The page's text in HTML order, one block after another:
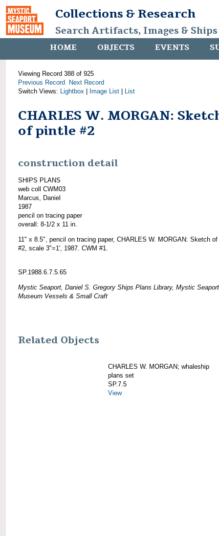
Collections & Research
Search Artifacts, Images &
HOME OBJECTS EVENTS
Viewing Record 388 of 925
Previous Record
Next Record
Switch Views: Lightbox Image List List
CHARLES W. MORGAN:
of pintle #2
construction detail
SHIPS PLANS
web coll CWM03
Marcus, Daniel
1987
pencil on tracing paper
overall: 8-1/2 x 11 in.
11" x 8.5", pencil on tracing paper, CHARLES W. MORGAN: Sketch
#2, scale 3"=1', 1987. CWM #1.
SP.1988.6.7.5.65
Mystic Seaport, Daniel S. Gregory Ships Plans Library, Mystic Seaport
Museum Vessels & Small Craft
Related Objects
CHARLES W. MORGAN; whaleship
plans set
SP.7.5
View